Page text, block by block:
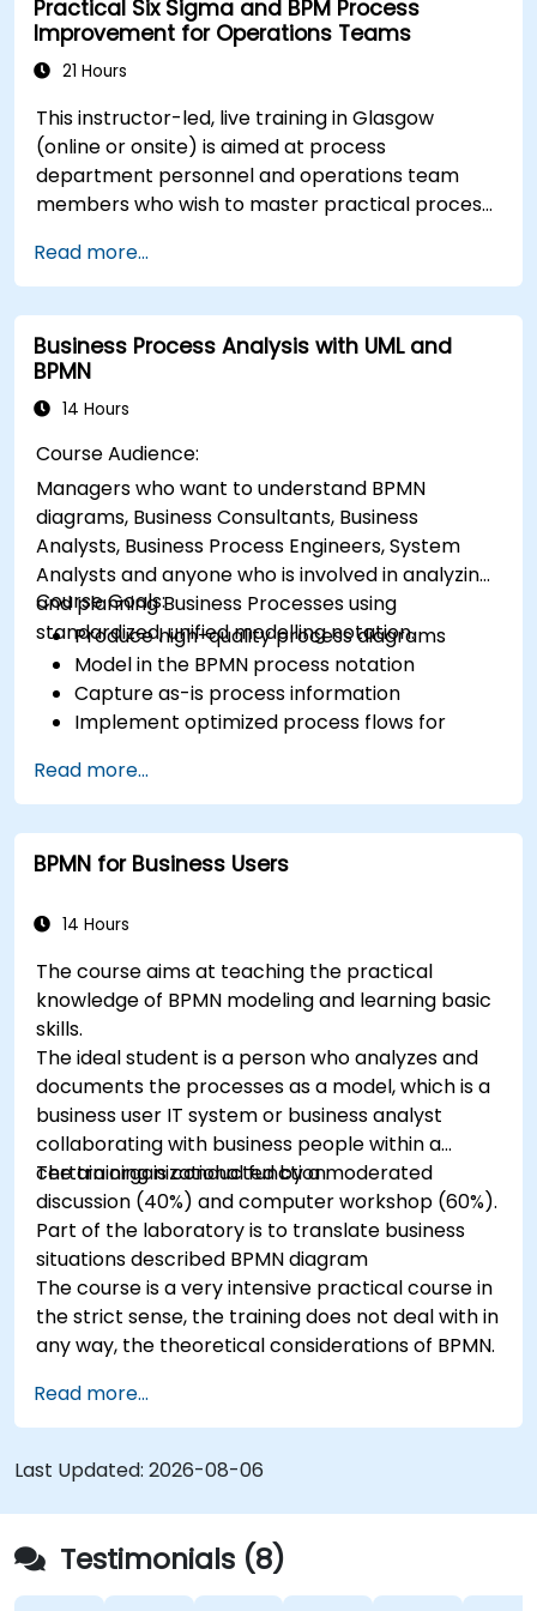
performance.
Practical Six Sigma and BPM Process
Improvement for Operations Teams
21 Hours
This instructor-led, live training in Glasgow
(online or onsite) is aimed at process
department personnel and operations team
members who wish to master practical process
principles and BPMN 2.0 modeling.
Read more...
Business Process Analysis with UML and
BPMN
14 Hours
Course Audience:
Managers who want to understand BPMN
diagrams, Business Consultants, Business
Analysts, Business Process Engineers, System
Analysts and anyone who is involved in analyzing
and planning Business Processes using
standardized, unified modelling notation.
Course Goals:
Produce high-quality process diagrams
Model in the BPMN process notation
Capture as-is process information
Implement optimized process flows for
Simplify complex process definitions and
break them into more manageable pieces
Read more...
BPMN for Business Users
14 Hours
The course aims at teaching the practical
knowledge of BPMN modeling and learning basic
skills.
The ideal student is a person who analyzes and
documents the processes as a model, which is a
business user IT system or business analyst
collaborating with business people within a
certain organizational function.
The training is conducted by a moderated
discussion (40%) and computer workshop (60%).
Part of the laboratory is to translate business
situations described BPMN diagram
The course is a very intensive practical course in
the strict sense, the training does not deal with in
any way, the theoretical considerations of BPMN.
Read more...
Last Updated: 2026-08-06
Testimonials (8)